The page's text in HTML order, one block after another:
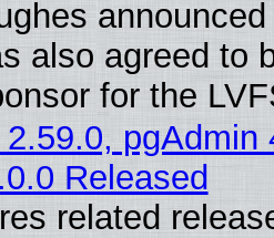
also agreed to
for the
pgAdmin
Released
related